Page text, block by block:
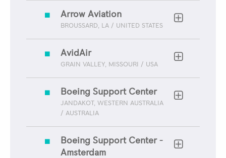
Arrow Aviation
BROUSSARD, LA / UNITED STATES
AvidAir
GRAIN VALLEY, MISSOURI / USA
Boeing Support Center
JANDAKOT, WESTERN AUSTRALIA
/ AUSTRALIA
Boeing Support Center -
Amsterdam